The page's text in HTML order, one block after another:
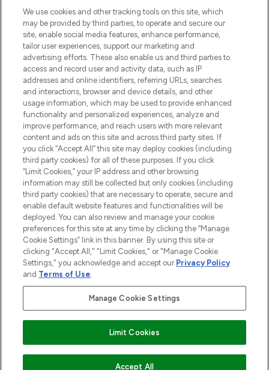
ADD TO BASKET
COMPANY INFORMATION
ABOUT LOOKFANTASTIC
STORES AND SALONS
2026 The Hut.com Ltd t/a Lookfantastic.com
THG Beauty Limited (FRN: 1022963), trading as www.lookfantastic.com, is
an Introducer Appointed Representative of Frasers Group Financial
subject to your financial circumstances. For regulated payment services,
Frasers Group Financial Services Limited is a payment agent of Transact
Payments Limited, a company authorised and regulated by the Gibraltar
Financial Services Commission as an electronic money institution. Missed
Pay Securely With
We use cookies and other tracking tools on this site, which
may be provided by third parties, to operate and secure our
site, enable social media features, enhance performance,
tailor user experiences, support our marketing and
advertising efforts. These also enable us and third parties to
access and record user and activity data, such as IP
addresses and online identifiers, referring URLs, searches
and interactions, browser and device details, and other
usage information, which may be used to provide enhanced
functionality and personalized experiences, analyze and
improve performance, and reach users with more relevant
content and ads on this site and across third party sites. If
you click “Accept All” this site may deploy cookies (including
third party cookies) for all of these purposes. If you click
“Limit Cookies,” your IP address and other browsing
information may still be collected but only cookies (including
third party cookies) that are necessary to operate, secure and
enable default website features and functionalities will be
deployed. You can also review and manage your cookie
preferences for this site at any time by clicking the “Manage
Cookie Settings” link in this banner. By using this site or
clicking "Accept All," "Limit Cookies," or "Manage Cookie
Settings," you acknowledge and accept our Privacy Policy
and Terms of Use.
Manage Cookie Settings
Limit Cookies
Accept All